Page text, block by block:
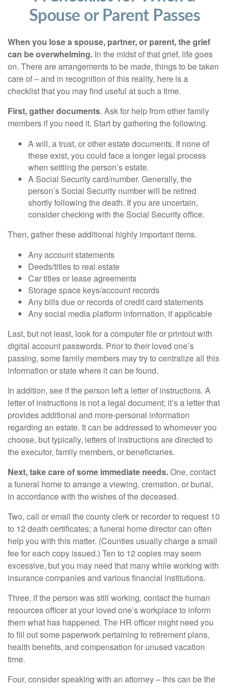
Spouse or Parent Passes
When you lose a spouse, partner, or parent, the grief
can be overwhelming. In the midst of that grief, life goes
on. There are arrangements to be made, things to be taken
care of – and in recognition of this reality, here is a
checklist that you may find useful at such a time.
First, gather documents. Ask for help from other family
members if you need it. Start by gathering the following.
A will, a trust, or other estate documents. If none of
these exist, you could face a longer legal process
when settling the person’s estate.
A Social Security card/number. Generally, the
person’s Social Security number will be retired
shortly following the death. If you are uncertain,
consider checking with the Social Security office.
Then, gather these additional highly important items.
Any account statements
Deeds/titles to real estate
Car titles or lease agreements
Storage space keys/account records
Any bills due or records of credit card statements
Any social media platform information, if applicable
Last, but not least, look for a computer file or printout with
digital account passwords. Prior to their loved one’s
passing, some family members may try to centralize all this
information or state where it can be found.
In addition, see if the person left a letter of instructions. A
letter of instructions is not a legal document; it’s a letter that
provides additional and more-personal information
regarding an estate. It can be addressed to whomever you
choose, but typically, letters of instructions are directed to
the executor, family members, or beneficiaries.
Next, take care of some immediate needs.One, contact
a funeral home to arrange a viewing, cremation, or burial,
in accordance with the wishes of the deceased.
Two, call or email the county clerk or recorder to request 10
to 12 death certificates; a funeral home director can often
help you with this matter. (Counties usually charge a small
fee for each copy issued.) Ten to 12 copies may seem
excessive, but you may need that many while working with
insurance companies and various financial institutions.
Three, if the person was still working, contact the human
resources officer at your loved one’s workplace to inform
them what has happened. The HR officer might need you
to fill out some paperwork pertaining to retirement plans,
health benefits, and compensation for unused vacation
time.
Four, consider speaking with an attorney – this can be the